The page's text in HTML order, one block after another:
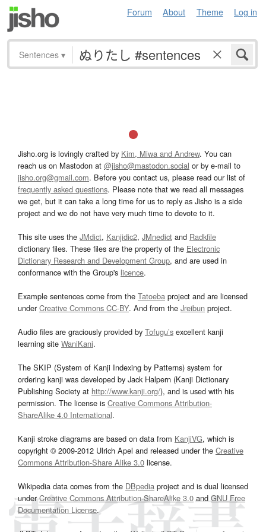
Forum About Theme Log in
Sentences ▾
Jisho.org is lovingly crafted by Kim, Miwa and Andrew. You can
reach us on Mastodon at @jisho@mastodon.social or by e-mail to
jisho.org@gmail.com. Before you contact us, please read our list of
frequently asked questions. Please note that we read all messages
we get, but it can take a long time for us to reply as Jisho is a side
project and we do not have very much time to devote to it.
This site uses the JMdict, Kanjidic2, JMnedict and Radkfile
dictionary files. These files are the property of the Electronic
Dictionary Research and Development Group, and are used in
conformance with the Group's licence.
Example sentences come from the Tatoeba project and are licensed
underCreative Commons CC-BY. And from the Jreibun project.
Audio files are graciously provided by Tofugu’s excellent kanji
learning site WaniKani.
The SKIP (System of Kanji Indexing by Patterns) system for
ordering kanji was developed by Jack Halpern (Kanji Dictionary
Publishing Society at http://www.kanji.org/), and is used with his
permission. The license is Creative Commons Attribution-
ShareAlike 4.0 International.
Kanji stroke diagrams are based on data from KanjiVG, which is
copyright © 2009-2012 Ulrich Apel and released under the Creative
Commons Attribution-Share Alike 3.0 license.
Wikipedia data comes from the DBpedia project and is dual licensed
underCreative Commons Attribution-ShareAlike 3.0and GNU Free
Documentation License.